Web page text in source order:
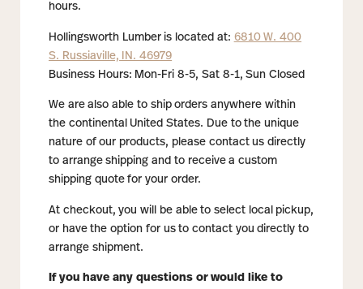
hours.
Hollingsworth Lumber is located at: 6810 W. 400
S. Russiaville, IN. 46979
Business Hours: Mon-Fri 8-5, Sat 8-1, Sun Closed
We are also able to ship orders anywhere within
the continental United States. Due to the unique
nature of our products, please contact us directly
to arrange shipping and to receive a custom
shipping quote for your order.
At checkout, you will be able to select local pickup,
or have the option for us to contact you directly to
arrange shipment.
If you have any questions or would like to